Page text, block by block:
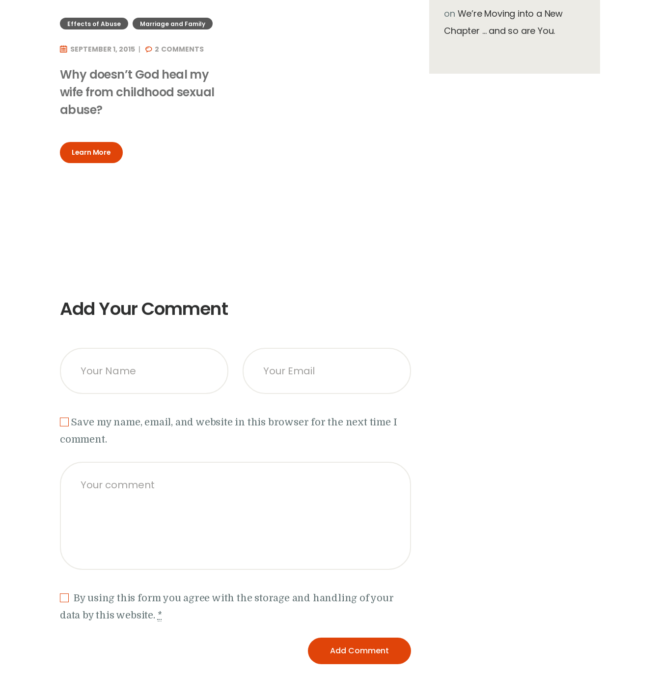
Effects of Abuse Marriage and Family
SEPTEMBER 1, 2015 2 COMMENTS
Why doesn’t God heal my
wife from childhood sexual
abuse?
Learn More
Add Your Comment
Save my name, email, and website in this browser for the next time I
comment.
By using this form you agree with the storage and handling of your
data by this website. *
on We’re Moving into a New
Chapter … and so are You.